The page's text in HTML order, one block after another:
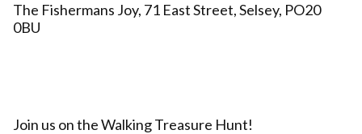
The Fishermans Joy, 71 East Street, Selsey, PO20
0BU
Join us on the Walking Treasure Hunt!